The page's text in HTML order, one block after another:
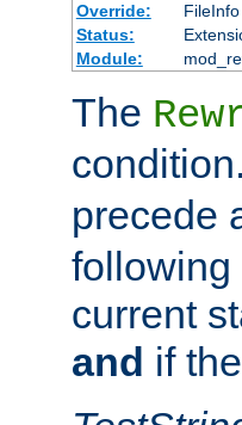
Override:
FileInfo
Status:
Module:
The
precede
following
current
and if